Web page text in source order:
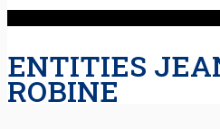
ENTITIES
ROBINE